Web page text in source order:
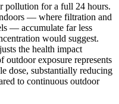
pollution for a full 24 hours.
— where filtration and
— accumulate far less
would suggest.
the health impact
exposure represents
dose, substantially reducing
to continuous outdoor